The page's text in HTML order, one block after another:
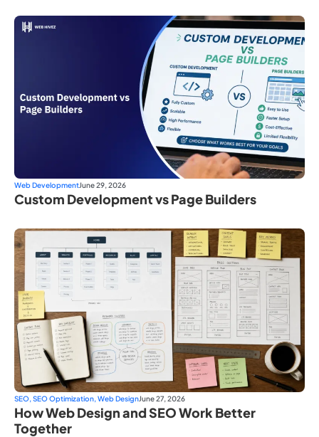
Web DevelopmentJune 29, 2026
Custom Development vs Page Builders
SEO, SEO Optimization, Web DesignJune 27, 2026
How Web Design and SEO Work Better
Together